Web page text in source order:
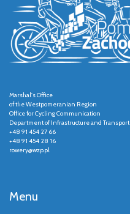
Marshal's Office
of the Westpomeranian Region
Office for Cycling Communication
Department of Infrastructure and Transport
+48 91 454 27 66
+48 91 454 28 16
rowery@wzp.pl
Menu